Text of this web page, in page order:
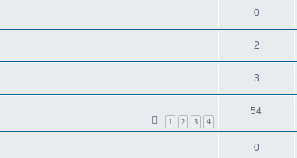
0
2
3
1 2 3 4
54
0